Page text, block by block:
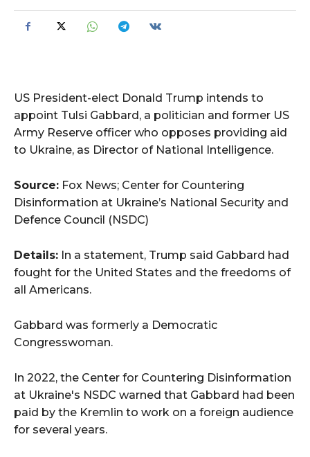
US President-elect Donald Trump intends to
appoint Tulsi Gabbard, a politician and former US
Army Reserve officer who opposes providing aid
to Ukraine, as Director of National Intelligence.
Source: Fox News; Center for Countering
Disinformation at Ukraine’s National Security and
Defence Council (NSDC)
Details: In a statement, Trump said Gabbard had
fought for the United States and the freedoms of
all Americans.
Gabbard was formerly a Democratic
Congresswoman.
In 2022, the Center for Countering Disinformation
at Ukraine's NSDC warned that Gabbard had been
paid by the Kremlin to work on a foreign audience
for several years.